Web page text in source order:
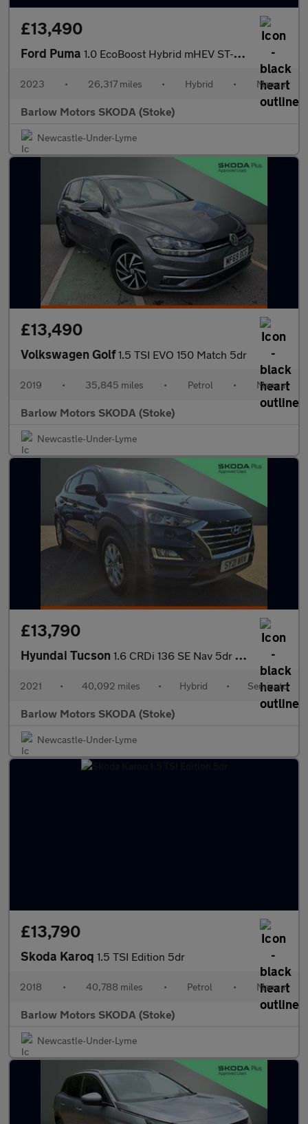
£13,490
Ford Puma 1.0 EcoBoost Hybrid mHEV ST-Line X 5dr
2023 • 26,317 miles • Hybrid • Manual
Barlow Motors SKODA (Stoke)
Newcastle-Under-Lyme
£13,490
Volkswagen Golf1.5 TSI EVO 150 Match 5dr
2019 • 35,845 miles • Petrol • Manual
Barlow Motors SKODA (Stoke)
Newcastle-Under-Lyme
£13,790
Hyundai Tucson 1.6 CRDi 136 SE Nav 5dr 2WD DCT
2021 • 40,092 miles • Hybrid • Semiauto
Barlow Motors SKODA (Stoke)
Newcastle-Under-Lyme
£13,790
Skoda Karoq 1.5 TSI Edition 5dr
2018 • 40,788 miles • Petrol • Manual
Barlow Motors SKODA (Stoke)
Newcastle-Under-Lyme